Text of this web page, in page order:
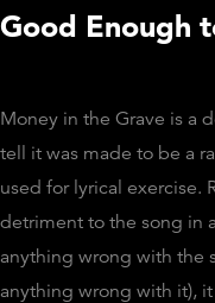
Good Enough
Money in the Grave is a
tell it was made to be a
used for lyrical exercise.
detriment to the song in
anything wrong with the
anything wrong with it),